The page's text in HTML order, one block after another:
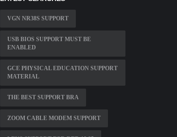
VGN NR38S SUPPORT
USB BIOS SUPPORT MUST BE
ENABLED
GCE PHYSICAL EDUCATION SUPPORT
MATERIAL
THE BEST SUPPORT BRA
ZOOM CABLE MODEM SUPPORT